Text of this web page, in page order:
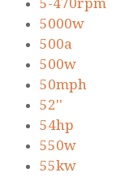
5-470rpm
5000w
500a
500w
50mph
52''
54hp
550w
55kw